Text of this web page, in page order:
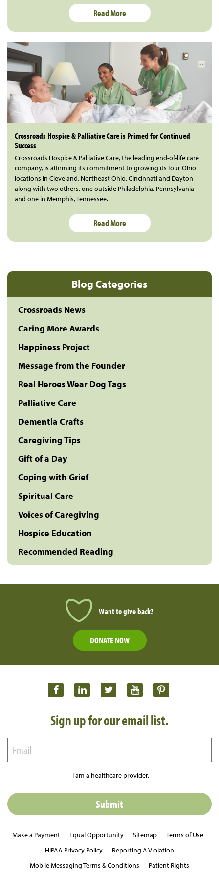
Blog Categories
Crossroads News
Caring More Awards
Happiness Project
Message from the Founder
Real Heroes Wear Dog Tags
Palliative Care
Dementia Crafts
Caregiving Tips
Gift of a Day
Coping with Grief
Spiritual Care
Voices of Caregiving
Hospice Education
Recommended Reading
Read More
Crossroads Hospice & Palliative Care is Primed for Continued
Success
Crossroads Hospice & Palliative Care, the leading end-of-life care
company, is affirming its commitment to growing its four Ohio
locations in Cleveland, Northeast Ohio, Cincinnati and Dayton
along with two others, one outside Philadelphia, Pennsylvania
and one in Memphis, Tennessee.
Read More
Want to give back?
DONATE NOW
Sign up for our email list.
I am a healthcare provider.
Make a Payment Equal Opportunity Sitemap
Terms of Use
HIPAA Privacy Policy
Reporting A Violation
Mobile Messaging Terms & Conditions
Patient Rights